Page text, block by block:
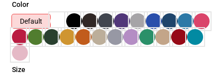
Color
Default
Size